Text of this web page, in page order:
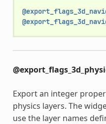
Export an integer
physics layers. The
use the layer names